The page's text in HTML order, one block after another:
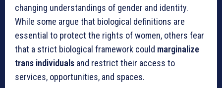
changing understandings of gender and identity.
While some argue that biological definitions are
essential to protect the rights of women, others fear
that a strict biological framework could marginalize
trans individuals and restrict their access to
services, opportunities, and spaces.